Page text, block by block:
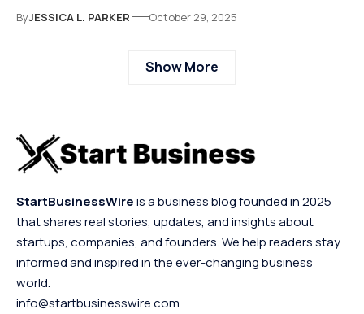
ByJESSICA L. PARKER October 29, 2025
Show More
StartBusinessWireis a business blog founded in 2025
that shares real stories, updates, and insights about
startups, companies, and founders. We help readers stay
informed and inspired in the ever-changing business
world.
info@startbusinesswire.com